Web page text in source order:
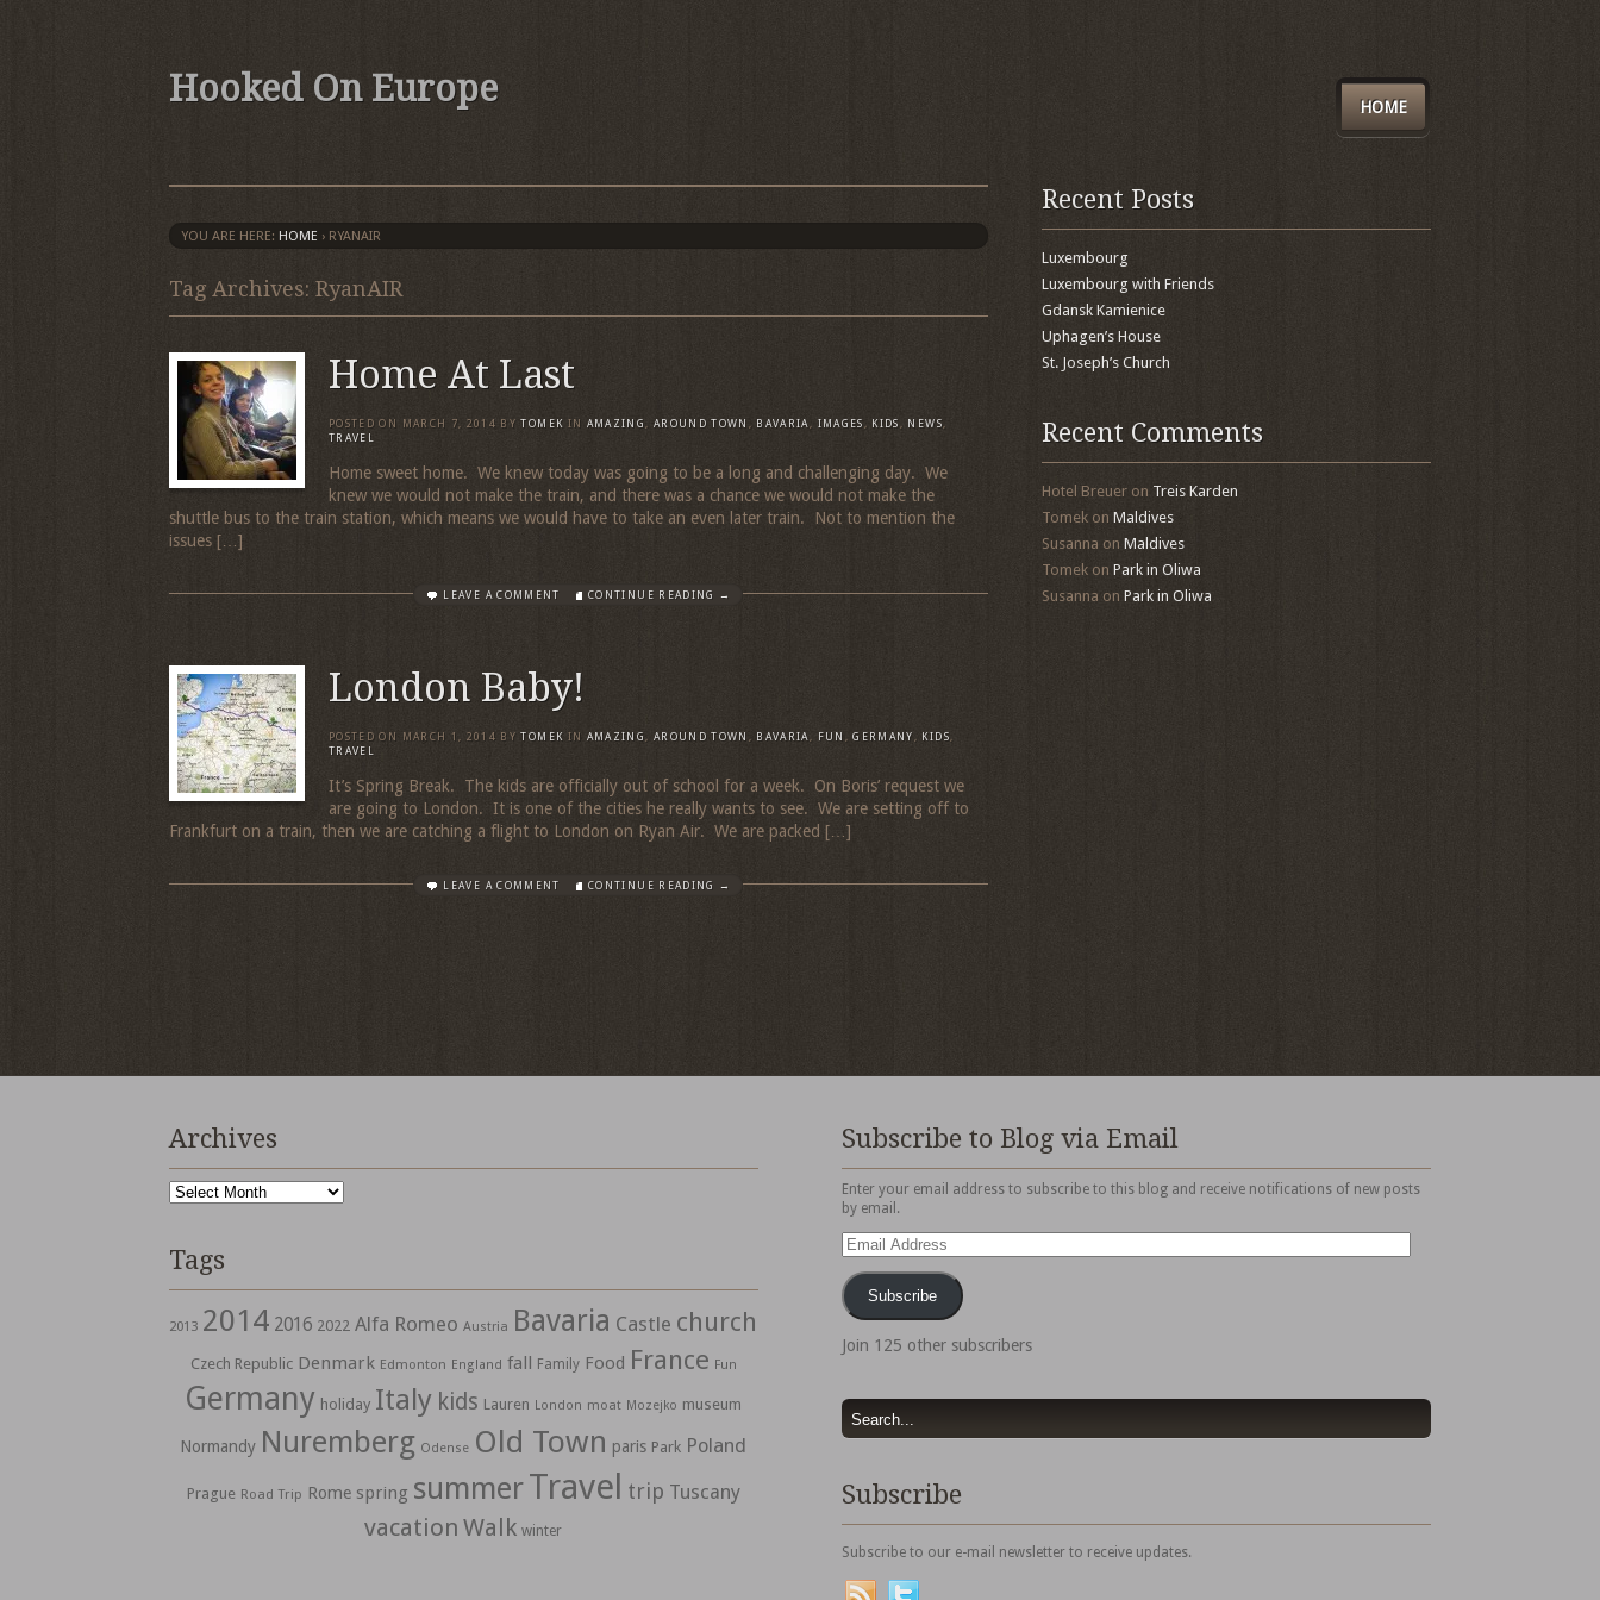
Hooked On Europe HOME
YOU ARE HERE: HOME › RYANAIR
Tag Archives: RyanAIR
Home At Last
POSTED ON MARCH 7, 2014 BY TOMEK IN AMAZING, AROUND TOWN , BAVARIA, IMAGES , KIDS , NEWS,
TRAVEL
Home sweet home. We knew today was going to be a long and challenging day. We
knew we would not make the train, and there was a chance we would not make the
shuttle bus to the train station, which means we would have to take an even later train. Not to mention the
issues […]
LEAVE A COMMENT CONTINUE READING →
London Baby!
POSTED ON MARCH 1, 2014 BY TOMEK IN AMAZING, AROUND TOWN , BAVARIA, FUN ,GERMANY , KIDS,
TRAVEL
It’s Spring Break. The kids are officially out of school for a week. On Boris’ request we
are going to London. It is one of the cities he really wants to see. We are setting off to
Frankfurt on a train, then we are catching a flight to London on Ryan Air. We are packed […]
LEAVE A COMMENT CONTINUE READING →
Recent Posts
Luxembourg
Luxembourg with Friends
Gdansk Kamienice
Uphagen’s House
St. Joseph’s Church
Recent Comments
Hotel Breueron Treis Karden
Tomekon Maldives
Susanna on Maldives
Tomekon Park in Oliwa
Susanna on Park in Oliwa
Archives
Archives
Tags
2013 2014 2016 2022 Alfa Romeo Austria Bavaria Castle church
Czech Republic Denmark Edmonton England fall Family Food France Fun
Germany holiday Italy kids Lauren London moat Mozejko museum
Normandy Nuremberg Odense Old Town paris Park Poland
Prague Road Trip Rome spring summerTravel trip Tuscany
vacation Walk winter
Subscribe to Blog via Email
Enter your email address to subscribe to this blog and receive notifications of new posts
by email.
Email
Address
Subscribe
Join 125 other subscribers
Subscribe
Subscribe to our e-mail newsletter to receive updates.